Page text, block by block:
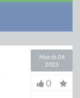
March 04
2023
0